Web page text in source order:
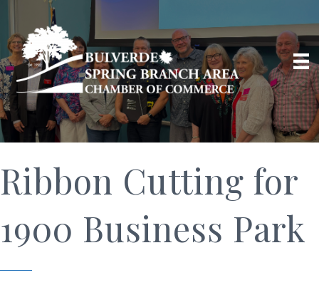
Ribbon Cutting for
1900 Business Park